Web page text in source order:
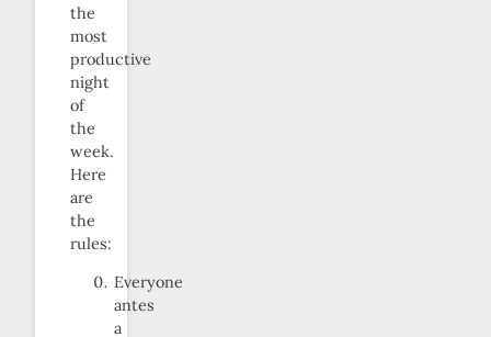
the
most
productive
night
of
the
week.
Here
are
the
rules:
Everyone
antes
a